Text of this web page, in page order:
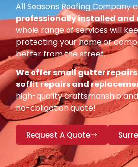
All Seasons Roofing
professionally installed
whole range of services will
protecting your home or
better from the street.
We offer small gutter
soffit repairs and
high-quality craftsmanship
no-obligation quote!
Request A Quote